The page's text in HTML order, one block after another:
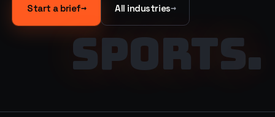
Start a brief→ All industries→
SPORTS.